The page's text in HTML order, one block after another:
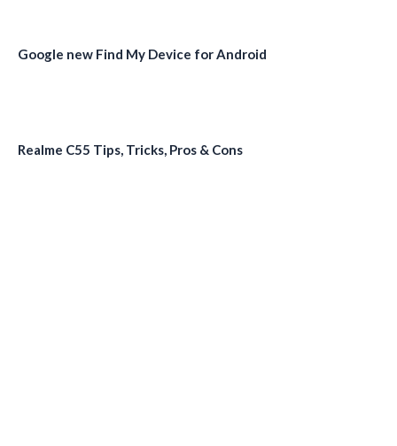
Google new Find My Device for Android
Realme C55 Tips, Tricks, Pros & Cons